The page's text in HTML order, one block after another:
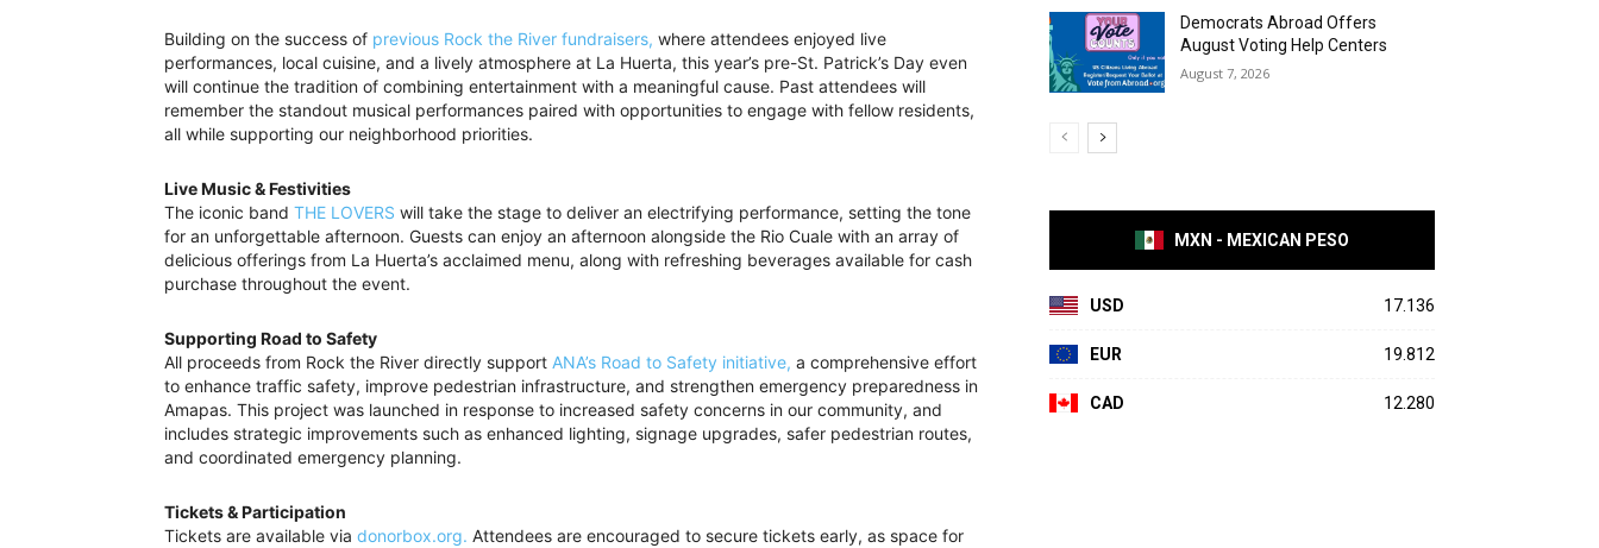
Building on the success of previous Rock the River fundraisers, where attendees enjoyed live
performances, local cuisine, and a lively atmosphere at La Huerta, this year’s pre-St. Patrick’s Day even
will continue the tradition of combining entertainment with a meaningful cause. Past attendees will
remember the standout musical performances paired with opportunities to engage with fellow residents,
all while supporting our neighborhood priorities.
Live Music & Festivities
The iconic band THE LOVERS will take the stage to deliver an electrifying performance, setting the tone
for an unforgettable afternoon. Guests can enjoy an afternoon alongside the Rio Cuale with an array of
delicious offerings from La Huerta’s acclaimed menu, along with refreshing beverages available for cash
purchase throughout the event.
Supporting Road to Safety
All proceeds from Rock the River directly support ANA’s Road to Safety initiative, a comprehensive effort
to enhance traffic safety, improve pedestrian infrastructure, and strengthen emergency preparedness in
Amapas. This project was launched in response to increased safety concerns in our community, and
includes strategic improvements such as enhanced lighting, signage upgrades, safer pedestrian routes,
and coordinated emergency planning.
Tickets & Participation
Tickets are available via donorbox.org. Attendees are encouraged to secure tickets early, as space for
Democrats Abroad Offers
August Voting Help Centers
August 7, 2026
MXN - MEXICAN PESO
USD 17.136
EUR 19.812
CAD 12.280